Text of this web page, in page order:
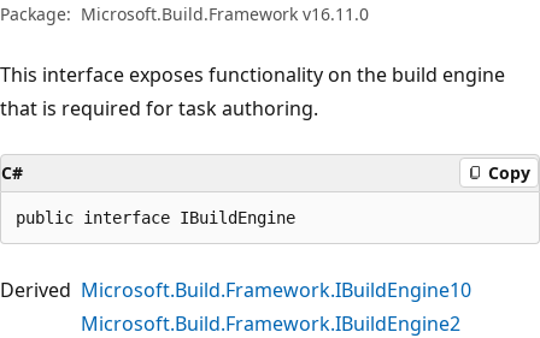
Package: Microsoft.Build.Framework v16.11.0
This interface exposes functionality on the build engine
that is required for task authoring.
C# Copy
public interface IBuildEngine
Derived Microsoft.Build.Framework.IBuildEngine10
Microsoft.Build.Framework.IBuildEngine2